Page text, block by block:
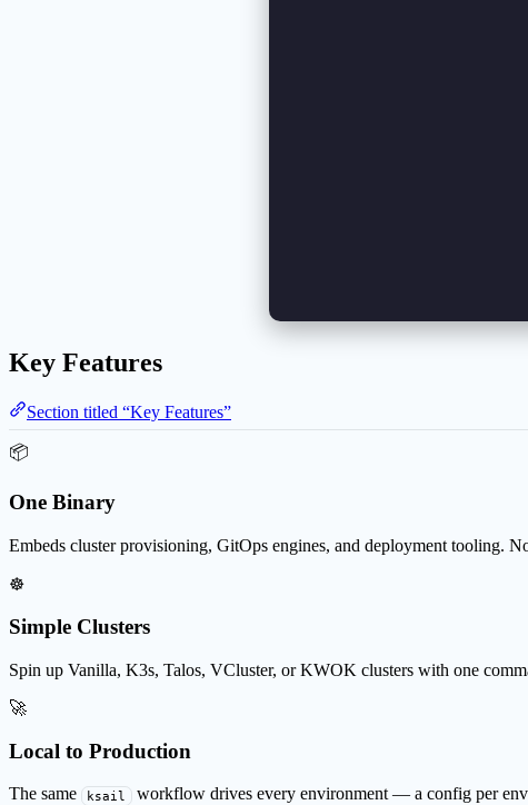
Key Features
Section titled “Key Features”
📦
One Binary
Embeds cluster provisioning, GitOps engines, and deployment tooling.
☸️
Simple Clusters
Spin up Vanilla, K3s, Talos, VCluster, or KWOK clusters with one
🚀
Local to Production
The same ksail workflow drives every environment — a config per